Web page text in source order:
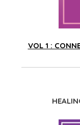
VOL 1 :